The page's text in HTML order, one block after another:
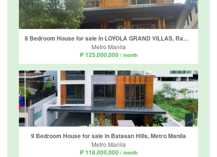
8 Bedroom House for sale in LOYOLA GRAND VILLAS, Ramon Magsaysay, Metro Manila near LRT-1 Roosevelt
Metro Manila
₱ 125,000,000 / month
9 Bedroom House for sale in Batasan Hills, Metro Manila
Metro Manila
₱ 118,000,000 / month